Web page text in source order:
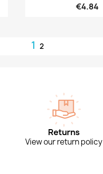
€4.84
1 2
Returns
View our return policy